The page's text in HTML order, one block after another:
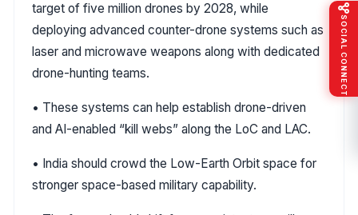
target of five million drones by 2028, while
deploying advanced counter-drone systems such as
laser and microwave weapons along with dedicated
drone-hunting teams.
• These systems can help establish drone-driven
and AI-enabled “kill webs” along the LoC and LAC.
• India should crowd the Low-Earth Orbit space for
stronger space-based military capability.
SOCIAL CONNECT